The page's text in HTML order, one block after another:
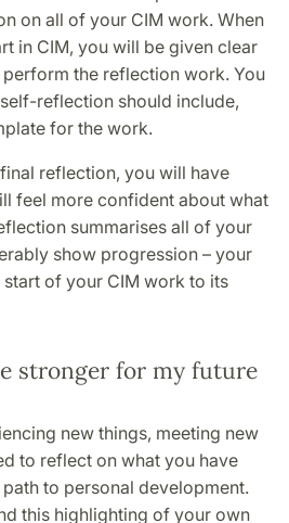
on all of your CIM work. When
in CIM, you will be given clear
the reflection work. You
reflection should include,
for the work.
reflection, you will have
feel more confident about what
summarises all of your
show progression – your
of your CIM work to its
stronger for my future
new things, meeting new
to reflect on what you have
to personal development.
this highlighting of your own